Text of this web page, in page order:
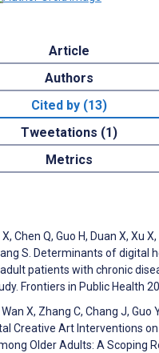
Article
Authors
Cited by (13)
Tweetations (1)
Metrics
Chen Q, Guo H, Duan X, Xu
S. Determinants of digital
patients with chronic
Frontiers in Public Health
Wan X, Zhang C, Chang J, Guo
Creative Art Interventions
Older Adults: A Scoping